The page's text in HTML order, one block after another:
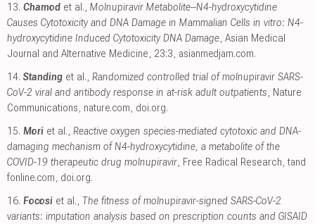
13. Chamod et al., Molnupiravir Metabolite--N4-hydroxycytidine
Causes Cytotoxicity and DNA Damage in Mammalian Cells in vitro: N4-
hydroxycytidine Induced Cytotoxicity DNA Damage, Asian Medical
Journal and Alternative Medicine, 23:3, asianmedjam.com.
14. Standing et al., Randomized controlled trial of molnupiravir SARS-
CoV-2 viral and antibody response in at-risk adult outpatients, Nature
Communications, nature.com, doi.org.
15. Mori et al., Reactive oxygen species-mediated cytotoxic and DNA-
damaging mechanism of N4-hydroxycytidine, a metabolite of the
COVID-19 therapeutic drug molnupiravir, Free Radical Research,tand
fonline.com, doi.org.
16. Focosi et al., The fitness of molnupiravir-signed SARS-CoV-2
variants: imputation analysis based on prescription counts and GISAID